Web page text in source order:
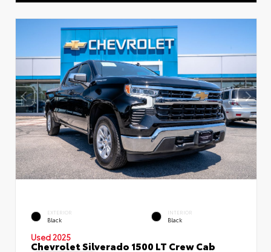
EXTERIOR
Black
INTERIOR
Black
Used 2025
Chevrolet Silverado 1500 LT Crew Cab